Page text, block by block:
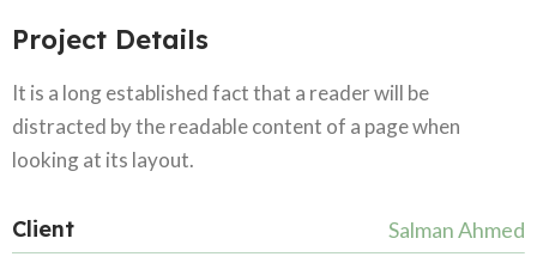
Project Details
It is a long established fact that a reader will be
distracted by the readable content of a page when
looking at its layout.
Client Salman Ahmed